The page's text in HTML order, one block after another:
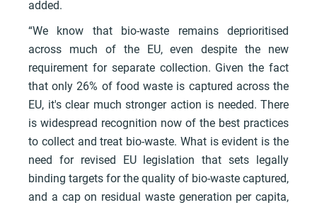
added.
“We know that bio-waste remains deprioritised
across much of the EU, even despite the new
requirement for separate collection. Given the fact
that only 26% of food waste is captured across the
EU, it's clear much stronger action is needed. There
is widespread recognition now of the best practices
to collect and treat bio-waste. What is evident is the
need for revised EU legislation that sets legally
binding targets for the quality of bio-waste captured,
and a cap on residual waste generation per capita,